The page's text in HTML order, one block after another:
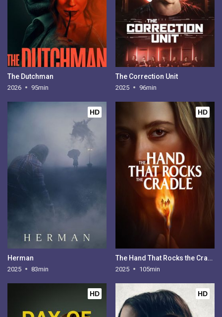
The Dutchman
2026 95min
The Correction Unit
2025 96min
HD
Herman
2025 83min
HD
The Hand That Rocks the Cradle
2025 105min
HD HD